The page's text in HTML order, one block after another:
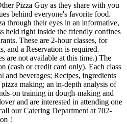
Pizza Guy as they share with you
behind everyone's favorite food.
through their eyes in an informative,
held right inside the friendly confines
These are 2-hour classes, for
and a Reservation is required.
are not available at this time.) The
(cash or credit card only). Each class
and beverages; Recipes, ingredients
making; an in-depth analysis of
on training in dough-making and
and are interested in attending one
our Catering Department at 702-
!